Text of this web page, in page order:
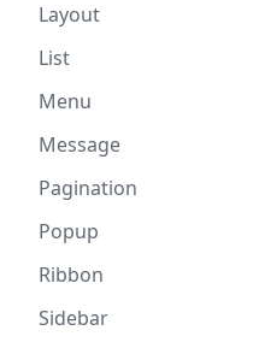
Layout
List
Menu
Message
Pagination
Popup
Ribbon
Sidebar